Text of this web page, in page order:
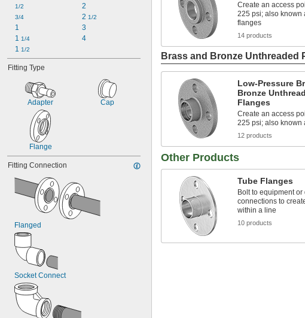
1/2
3/4
1
1 1/4
1 1/2
2
2 1/2
3
4
Fitting Type
Adapter Cap
Flange
Fitting Connection
Flanged
Socket Connect
Create an access
225 psi; also known
flanges
14 products
Brass and Bronze Unthreaded
Low-Pressure
Bronze
Flanges
Create an access
225 psi; also known
12 products
Other Products
Tube Flanges
Bolt to equipment or
connections to
within a line
10 products